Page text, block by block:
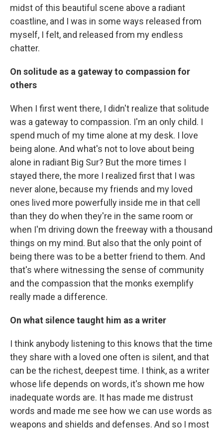
midst of this beautiful scene above a radiant
coastline, and I was in some ways released from
myself, I felt, and released from my endless
chatter.
On solitude as a gateway to compassion for
others
When I first went there, I didn't realize that solitude
was a gateway to compassion. I'm an only child. I
spend much of my time alone at my desk. I love
being alone. And what's not to love about being
alone in radiant Big Sur? But the more times I
stayed there, the more I realized first that I was
never alone, because my friends and my loved
ones lived more powerfully inside me in that cell
than they do when they're in the same room or
when I'm driving down the freeway with a thousand
things on my mind. But also that the only point of
being there was to be a better friend to them. And
that's where witnessing the sense of community
and the compassion that the monks exemplify
really made a difference.
On what silence taught him as a writer
I think anybody listening to this knows that the time
they share with a loved one often is silent, and that
can be the richest, deepest time. I think, as a writer
whose life depends on words, it's shown me how
inadequate words are. It has made me distrust
words and made me see how we can use words as
weapons and shields and defenses. And so I most